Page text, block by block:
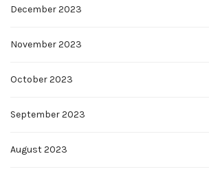
December 2023
November 2023
October 2023
September 2023
August 2023